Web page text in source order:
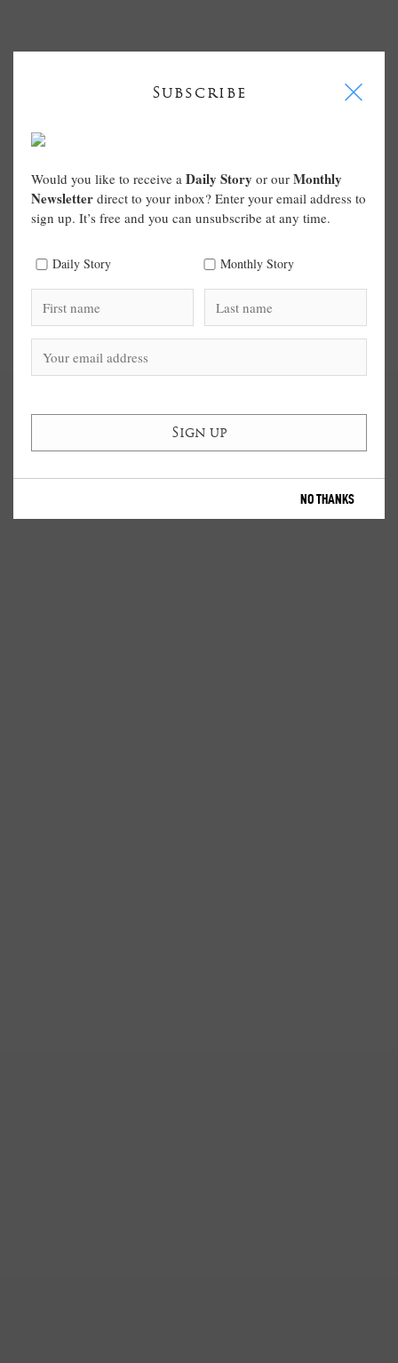
Subscribe I
Would you like to receive a Daily Story or our Monthly
Newsletter direct to your inbox? Enter your email address to
sign up. It’s free and you can unsubscribe at any time.
Daily Story Monthly Story
NO THANKS